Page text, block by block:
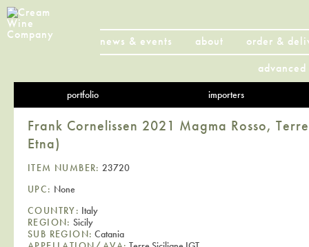
news & events about
order &
portfolio importers
Frank Cornelissen 2021 Magma Rosso,
Etna)
ITEM NUMBER: 23720
UPC: None
COUNTRY: Italy
REGION: Sicily
SUB REGION: Catania